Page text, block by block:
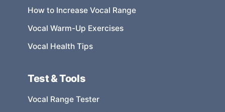
How to Increase Vocal Range
Vocal Warm-Up Exercises
Vocal Health Tips
Test & Tools
Vocal Range Tester